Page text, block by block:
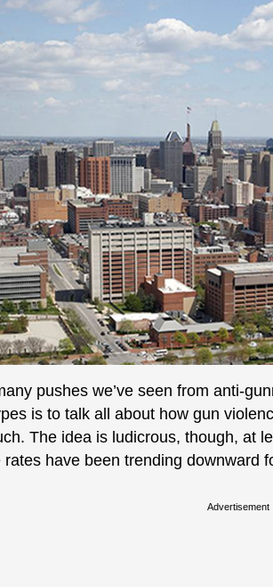
pushes we’ve seen from anti-
is to talk all about how gun
The idea is ludicrous, though, at
rates have been trending downward
Advertisement